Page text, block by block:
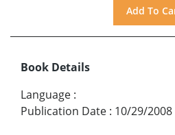
Book Details
Language :
Publication Date : 10/29/2008